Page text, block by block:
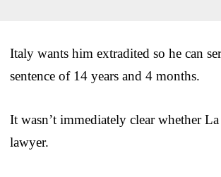
Italy wants him extradited so he can
sentence of 14 years and 4 months.
It wasn’t immediately clear whether
lawyer.